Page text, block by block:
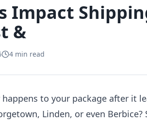
Impact
&
4 min read
to your package after it
Linden, or even